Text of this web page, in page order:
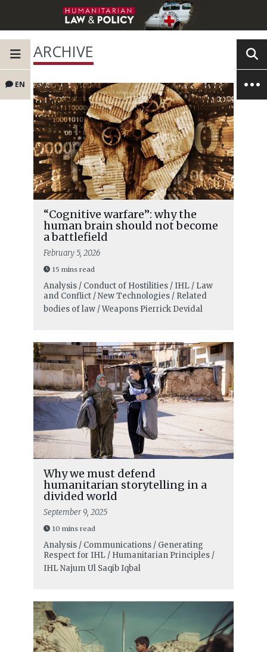
EN
ARCHIVE
“Cognitive warfare”: why the
human brain should not become
a battlefield
February 5, 2026
15 mins read
Analysis / Conduct of Hostilities / IHL / Law
and Conflict / New Technologies / Related
bodies of law / Weapons Pierrick Devidal
Why we must defend
humanitarian storytelling in a
divided world
September 9, 2025
10 mins read
Analysis / Communications / Generating
Respect for IHL / Humanitarian Principles /
IHLNajum Ul Saqib Iqbal